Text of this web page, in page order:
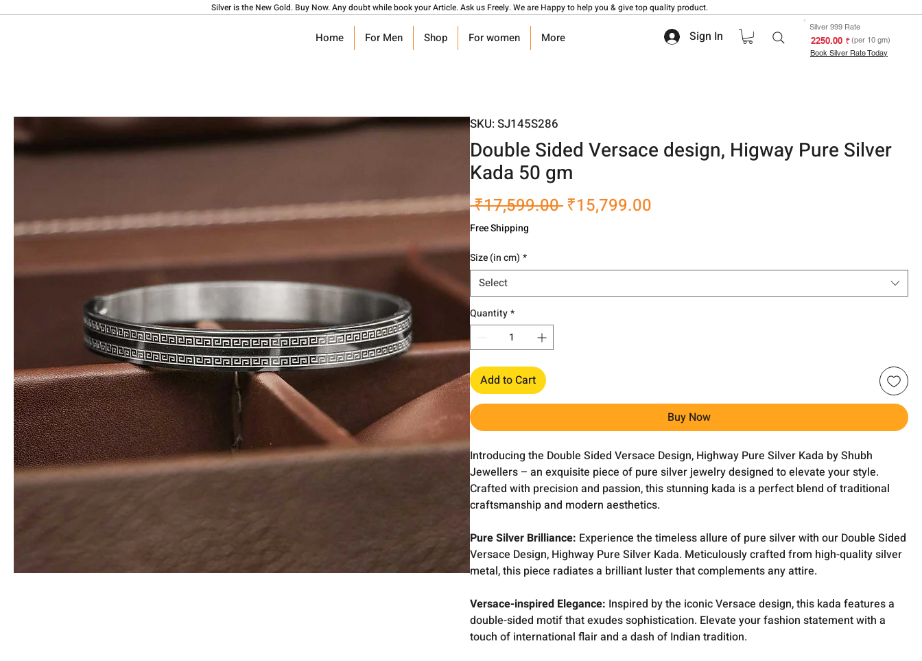
Silver is the New Gold. Buy Now. Any doubt while book your Article. Ask us Freely. We are Happy to help you & give top quality product.
Home For Men Shop For women More Sign In
Silver 999 Rate
₹ 2250.00(per 10 gm)
Book Silver Rate Today
SKU: SJ145S286
Double Sided Versace design, Higway Pure Silver
Kada 50 gm
₹17,599.00 Regular
₹15,799.00
Free Shipping
Size (in cm) *
Select
Quantity*
Add to Cart
Buy Now
Introducing the Double Sided Versace Design, Highway Pure Silver Kada by Shubh
Jewellers – an exquisite piece of pure silver jewelry designed to elevate your style.
Crafted with precision and passion, this stunning kada is a perfect blend of traditional
craftsmanship and modern aesthetics.
Pure Silver Brilliance: Experience the timeless allure of pure silver with our Double Sided
Versace Design, Highway Pure Silver Kada. Meticulously crafted from high-quality silver
metal, this piece radiates a brilliant luster that complements any attire.
Versace-inspired Elegance: Inspired by the iconic Versace design, this kada features a
double-sided motif that exudes sophistication. Elevate your fashion statement with a
touch of international flair and a dash of Indian tradition.